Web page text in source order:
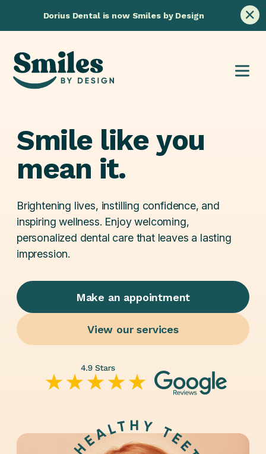
content
Dorius Dental is now Smiles by Design
Smile like you
mean it.
Brightening lives, instilling confidence, and
inspiring wellness. Enjoy welcoming,
personalized dental care that leaves a lasting
impression.
Make an appointment
View our services